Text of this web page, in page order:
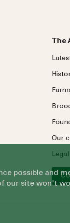
The
Our
possible and
our site won't